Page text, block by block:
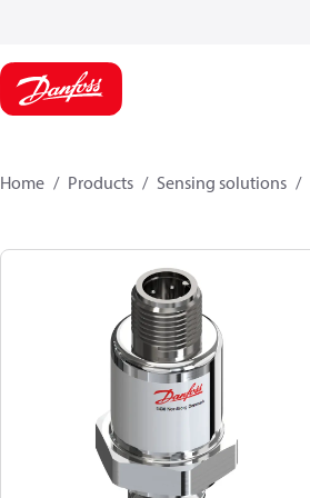
Home Products Sensing solutions